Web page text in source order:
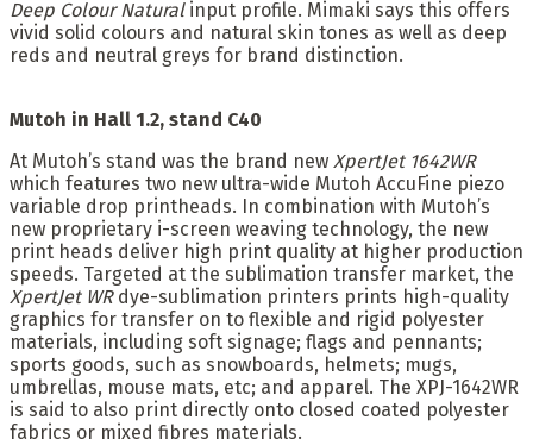
Deep Colour Naturalinput profile. Mimaki says this offers
vivid solid colours and natural skin tones as well as deep
reds and neutral greys for brand distinction.
Mutoh in Hall 1.2, stand C40
At Mutoh’s stand was the brand new XpertJet 1642WR
which features two new ultra-wide Mutoh AccuFine piezo
variable drop printheads. In combination with Mutoh’s
new proprietary i-screen weaving technology, the new
print heads deliver high print quality at higher production
speeds. Targeted at the sublimation transfer market, the
XpertJet WRdye-sublimation printers prints high-quality
graphics for transfer on to flexible and rigid polyester
materials, including soft signage; flags and pennants;
sports goods, such as snowboards, helmets; mugs,
umbrellas, mouse mats, etc; and apparel. The XPJ-1642WR
is said to also print directly onto closed coated polyester
fabrics or mixed fibres materials.